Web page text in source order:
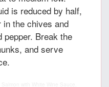
is reduced by half,
the chives and
pepper. Break the
and serve